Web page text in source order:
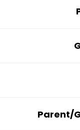
Parent/